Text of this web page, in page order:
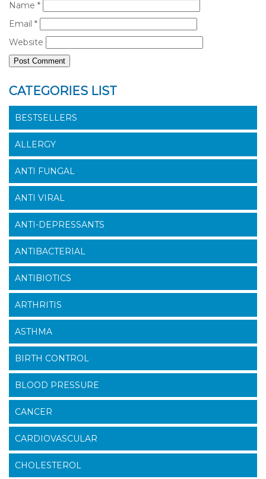
Name *
Email *
Website
CATEGORIES LIST
BESTSELLERS
ALLERGY
ANTI FUNGAL
ANTI VIRAL
ANTI-DEPRESSANTS
ANTIBACTERIAL
ANTIBIOTICS
ARTHRITIS
ASTHMA
BIRTH CONTROL
BLOOD PRESSURE
CANCER
CARDIOVASCULAR
CHOLESTEROL